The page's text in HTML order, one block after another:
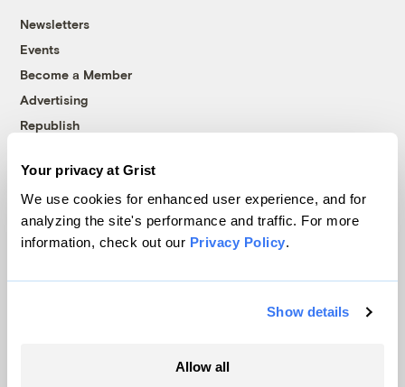
Your privacy at Grist
We use cookies for enhanced user experience, and for
analyzing the site's performance and traffic. For more
information, check out our Privacy Policy.
Show details
Allow all
Newsletters
Events
Become a Member
Advertising
Republish
© 1999-2026 Grist Magazine, Inc. All rights reserved.
Grist is powered byWordPress VIP